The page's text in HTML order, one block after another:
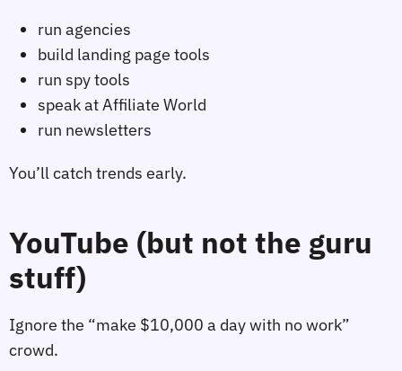
run agencies
build landing page tools
run spy tools
speak at Affiliate World
run newsletters
You’ll catch trends early.
YouTube (but not the guru
stuff)
Ignore the “make $10,000 a day with no work”
crowd.